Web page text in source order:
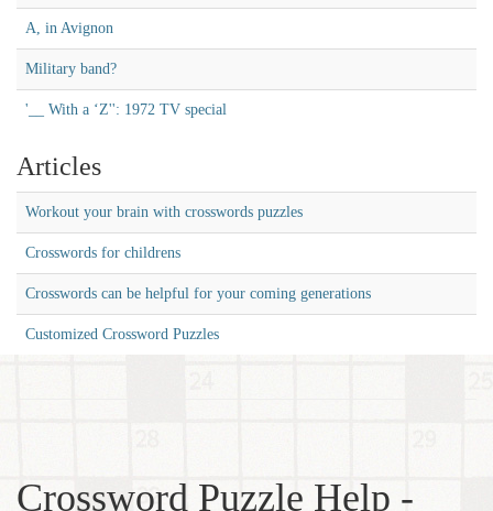
A, in Avignon
Military band?
'__ With a ‘Z'': 1972 TV special
Articles
Workout your brain with crosswords puzzles
Crosswords for childrens
Crosswords can be helpful for your coming generations
Customized Crossword Puzzles
Crossword Puzzle Help -